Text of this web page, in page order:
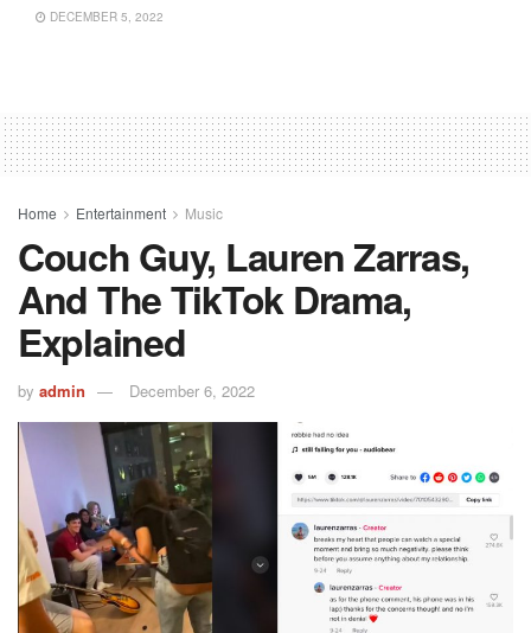
DECEMBER 5, 2022
Home Entertainment Music
Couch Guy, Lauren Zarras,
And The TikTok Drama,
Explained
by admin December 6, 2022